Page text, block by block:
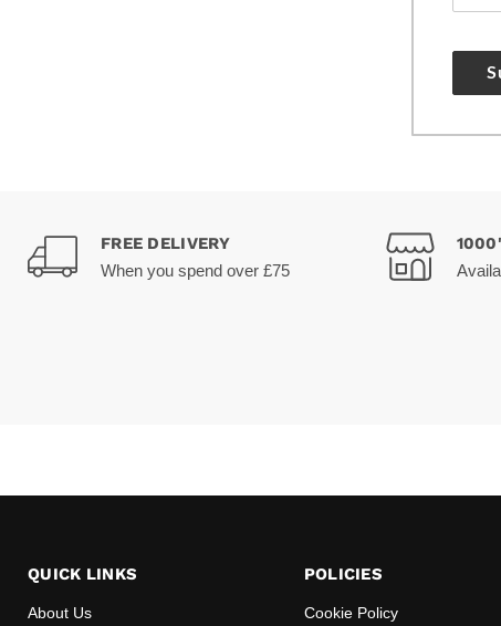
FREE DELIVERY
When you spend over £75
QUICK LINKS
About Us
POLICIES
Cookie Policy